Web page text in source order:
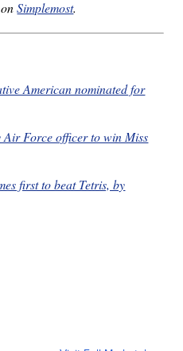
onSimplemost.
American nominated for
Air Force officer to win Miss
first to beat Tetris, by